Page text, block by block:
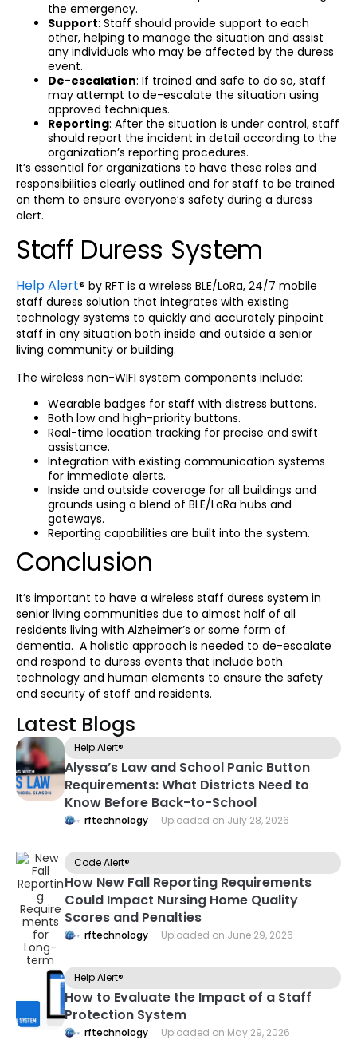
the emergency.
Support: Staff should provide support to each
other, helping to manage the situation and assist
any individuals who may be affected by the duress
event.
De-escalation: If trained and safe to do so, staff
may attempt to de-escalate the situation using
approved techniques.
Reporting: After the situation is under control, staff
should report the incident in detail according to the
organization’s reporting procedures.
It’s essential for organizations to have these roles and
responsibilities clearly outlined and for staff to be trained
on them to ensure everyone’s safety during a duress
alert.
Staff Duress System
Help Alert® by RFT is a wireless BLE/LoRa, 24/7 mobile
staff duress solution that integrates with existing
technology systems to quickly and accurately pinpoint
staff in any situation both inside and outside a senior
living community or building.
The wireless non-WIFI system components include:
Wearable badges for staff with distress buttons.
Both low and high-priority buttons.
Real-time location tracking for precise and swift
assistance.
Integration with existing communication systems
for immediate alerts.
Inside and outside coverage for all buildings and
grounds using a blend of BLE/LoRa hubs and
gateways.
Reporting capabilities are built into the system.
Conclusion
It’s important to have a wireless staff duress system in
senior living communities due to almost half of all
residents living with Alzheimer’s or some form of
dementia. A holistic approach is needed to de-escalate
and respond to duress events that include both
technology and human elements to ensure the safety
and security of staff and residents.
Latest Blogs
Help Alert®
Alyssa’s Law and School Panic Button
Requirements: What Districts Need to
Know Before Back-to-School
rftechnology Uploaded on July 28, 2026
Code Alert®
How New Fall Reporting Requirements
Could Impact Nursing Home Quality
Scores and Penalties
rftechnology Uploaded on June 29, 2026
Help Alert®
How to Evaluate the Impact of a Staff
Protection System
rftechnology Uploaded on May 29, 2026